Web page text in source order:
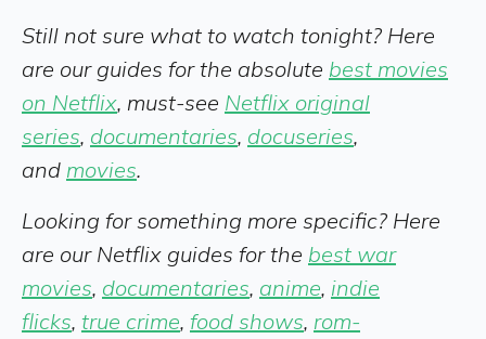
Still not sure what to watch tonight? Here
are our guides for the absolute best movies
on Netflix, must-see Netflix original
series, documentaries, docuseries,
and movies.
Looking for something more specific? Here
are our Netflix guides for the best war
movies, documentaries, anime, indie
flicks, true crime, food shows, rom-